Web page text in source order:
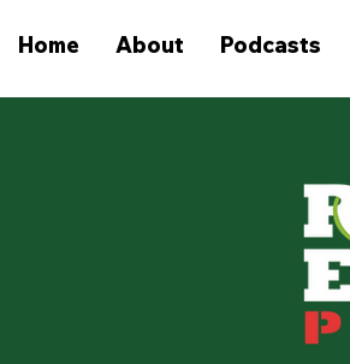
Home About Podcasts